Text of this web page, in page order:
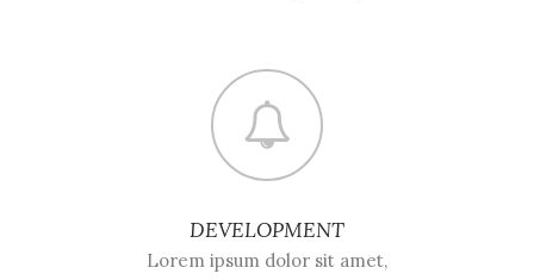
DEVELOPMENT
Lorem ipsum dolor sit amet,